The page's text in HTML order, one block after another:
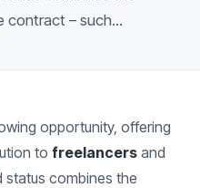
contract – such...
opportunity, offering
to freelancers and
status combines the